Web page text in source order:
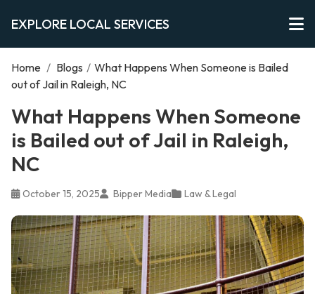
EXPLORE LOCAL SERVICES
Home / Blogs / What Happens When Someone is Bailed
out of Jail in Raleigh, NC
What Happens When Someone
is Bailed out of Jail in Raleigh,
NC
October 15, 2025 Bipper Media Law & Legal